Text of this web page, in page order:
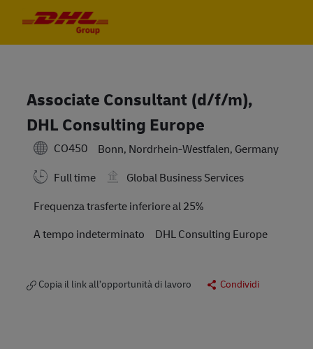
Associate Consultant (d/f/m),
DHL Consulting Europe
CO450
Bonn, Nordrhein-Westfalen, Germany
Full time
Global Business Services
Travel Required
Frequenza trasferte inferiore al 25%
A tempo indeterminato
DHL Consulting Europe
Copia il link all’opportunità di lavoro Condividi